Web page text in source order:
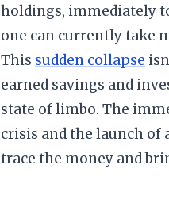
holdings, immediately
one can currently take
​This sudden collapse
earned savings and
state of limbo. The
crisis and the launch of
trace the money and